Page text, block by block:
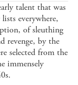
talent that was
everywhere,
of sleuthing
revenge, by the
selected from the
immensely